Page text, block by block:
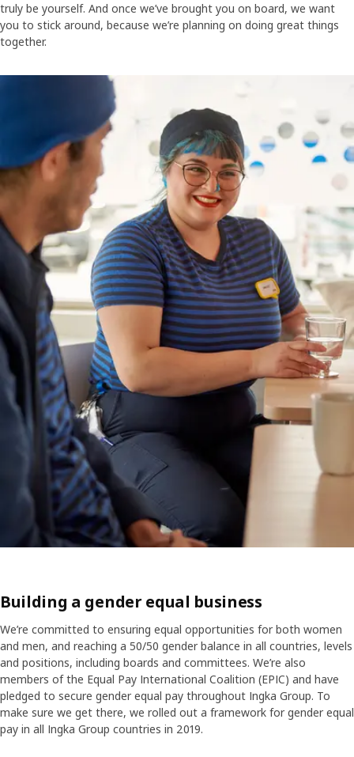
truly be yourself. And once we’ve brought you on board, we want
you to stick around, because we’re planning on doing great things
together.
Building a gender equal business
We’re committed to ensuring equal opportunities for both women
and men, and reaching a 50/50 gender balance in all countries, levels
and positions, including boards and committees. We’re also
members of the Equal Pay International Coalition (EPIC) and have
pledged to secure gender equal pay throughout Ingka Group. To
make sure we get there, we rolled out a framework for gender equal
pay in all Ingka Group countries in 2019.